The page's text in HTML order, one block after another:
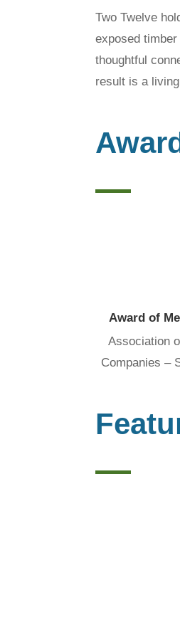
Two Twelve
exposed
thoughtful
result is a
Award of
Association
Companies –